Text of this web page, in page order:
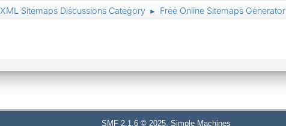
XML Sitemaps Discussions Category ► Free Online Sitemaps Generator
SMF 2.1.6 © 2025, Simple Machines